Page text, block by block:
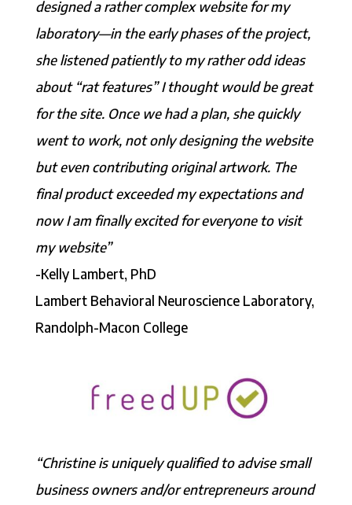
designed a rather complex website for my
laboratory—in the early phases of the project,
she listened patiently to my rather odd ideas
about “rat features” I thought would be great
for the site. Once we had a plan, she quickly
went to work, not only designing the website
but even contributing original artwork. The
final product exceeded my expectations and
now I am finally excited for everyone to visit
my website”
-Kelly Lambert, PhD
Lambert Behavioral Neuroscience Laboratory,
Randolph-Macon College
“Christine is uniquely qualified to advise small
business owners and/or entrepreneurs around